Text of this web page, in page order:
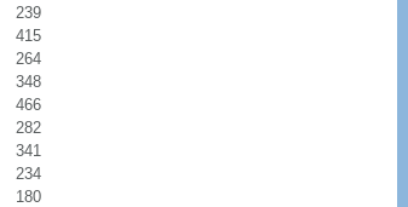
239
415
264
348
466
282
341
234
180